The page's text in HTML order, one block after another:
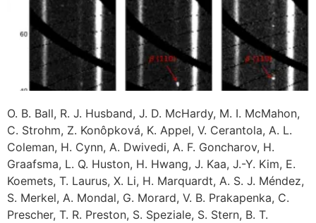
O. B. Ball, R. J. Husband, J. D. McHardy, M. I. McMahon,
C. Strohm, Z. Konôpková, K. Appel, V. Cerantola, A. L.
Coleman, H. Cynn, A. Dwivedi, A. F. Goncharov, H.
Graafsma, L. Q. Huston, H. Hwang, J. Kaa, J.-Y. Kim, E.
Koemets, T. Laurus, X. Li, H. Marquardt, A. S. J. Méndez,
S. Merkel, A. Mondal, G. Morard, V. B. Prakapenka, C.
Prescher, T. R. Preston, S. Speziale, S. Stern, B. T.